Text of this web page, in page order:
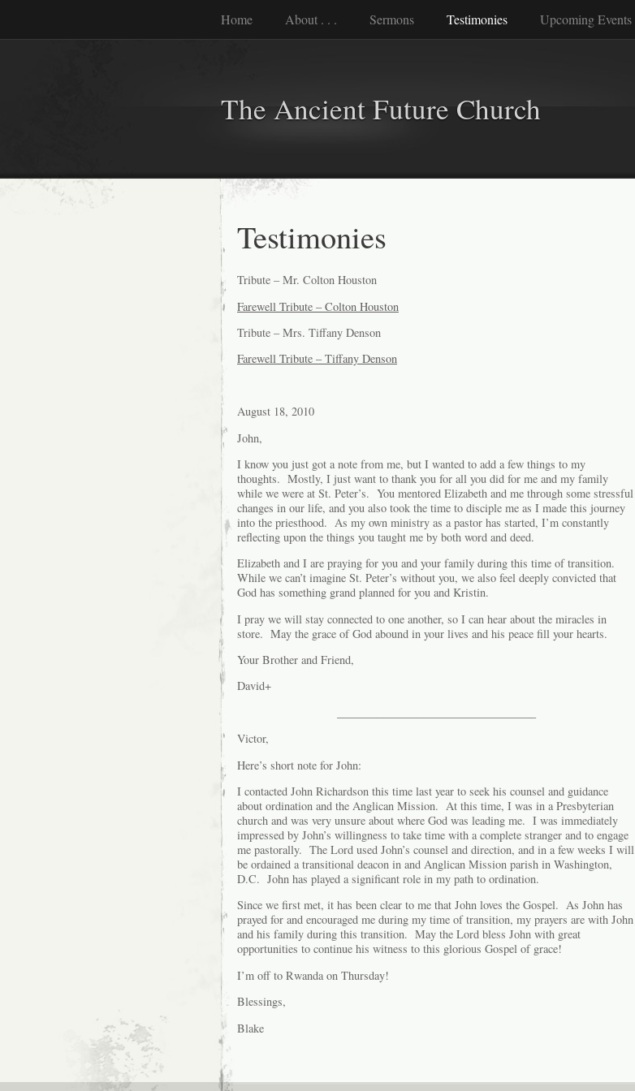
Home About . . . Sermons Testimonies Upcoming Events
The Ancient Future Church
Testimonies
Tribute – Mr. Colton Houston
Farewell Tribute – Colton Houston
Tribute – Mrs. Tiffany Denson
Farewell Tribute – Tiffany Denson
August 18, 2010
John,
I know you just got a note from me, but I wanted to add a few things to my
thoughts. Mostly, I just want to thank you for all you did for me and my family
while we were at St. Peter’s. You mentored Elizabeth and me through some stressful
changes in our life, and you also took the time to disciple me as I made this journey
into the priesthood. As my own ministry as a pastor has started, I’m constantly
reflecting upon the things you taught me by both word and deed.
Elizabeth and I are praying for you and your family during this time of transition.
While we can’t imagine St. Peter’s without you, we also feel deeply convicted that
God has something grand planned for you and Kristin.
I pray we will stay connected to one another, so I can hear about the miracles in
store. May the grace of God abound in your lives and his peace fill your hearts.
Your Brother and Friend,
David+
Victor,
Here’s short note for John:
I contacted John Richardson this time last year to seek his counsel and guidance
about ordination and the Anglican Mission. At this time, I was in a Presbyterian
church and was very unsure about where God was leading me. I was immediately
impressed by John’s willingness to take time with a complete stranger and to engage
me pastorally. The Lord used John’s counsel and direction, and in a few weeks I will
be ordained a transitional deacon in and Anglican Mission parish in Washington,
D.C. John has played a significant role in my path to ordination.
Since we first met, it has been clear to me that John loves the Gospel. As John has
prayed for and encouraged me during my time of transition, my prayers are with John
and his family during this transition. May the Lord bless John with great
opportunities to continue his witness to this glorious Gospel of grace!
I’m off to Rwanda on Thursday!
Blessings,
Blake